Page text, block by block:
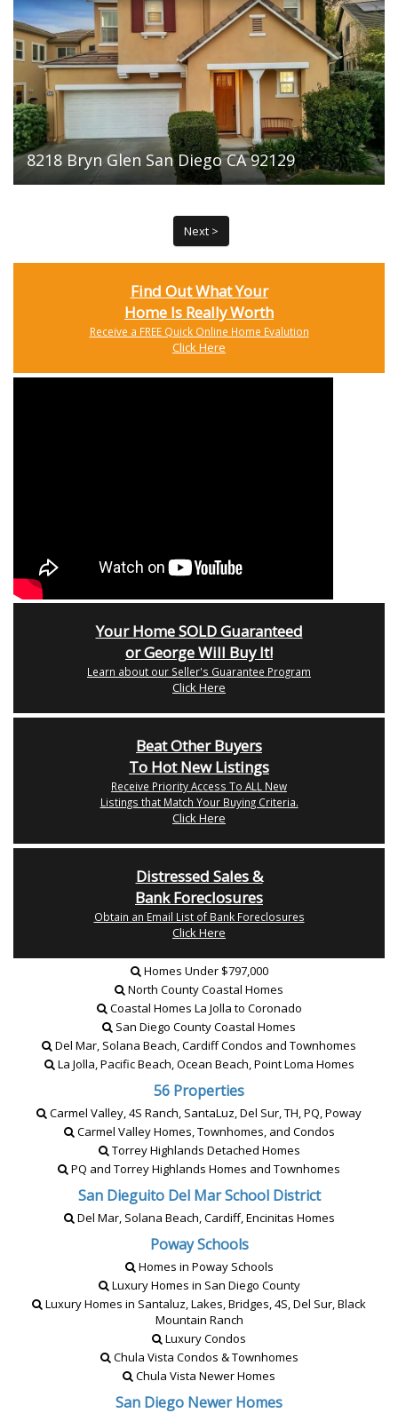
8218 Bryn Glen San Diego CA 92129
Next >
Find Out What Your
Home Is Really Worth
Receive a FREE Quick Online Home Evalution
Click Here
Your Home SOLD Guaranteed
or George Will Buy It!
Learn about our Seller's Guarantee Program
Click Here
Beat Other Buyers
To Hot New Listings
Receive Priority Access To ALL New
Listings that Match Your Buying Criteria.
Click Here
Distressed Sales &
Bank Foreclosures
Obtain an Email List of Bank Foreclosures
Click Here
Homes Under $797,000
North County Coastal Homes
Coastal Homes La Jolla to Coronado
San Diego County Coastal Homes
Del Mar, Solana Beach, Cardiff Condos and Townhomes
La Jolla, Pacific Beach, Ocean Beach, Point Loma Homes
56 Properties
Carmel Valley, 4S Ranch, SantaLuz, Del Sur, TH, PQ, Poway
Carmel Valley Homes, Townhomes, and Condos
Torrey Highlands Detached Homes
PQ and Torrey Highlands Homes and Townhomes
San Dieguito Del Mar School District
Del Mar, Solana Beach, Cardiff, Encinitas Homes
Poway Schools
Homes in Poway Schools
Luxury Homes in San Diego County
Luxury Homes in Santaluz, Lakes, Bridges, 4S, Del Sur, Black
Mountain Ranch
Luxury Condos
Chula Vista Condos & Townhomes
Chula Vista Newer Homes
San Diego Newer Homes